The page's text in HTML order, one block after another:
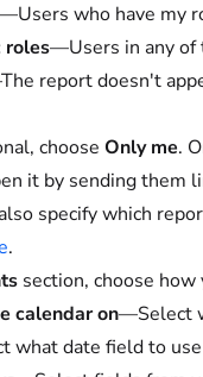
—Users who have my
roles—Users in any of
report doesn't
choose Only me.
it by sending them
specify which
.
section, choose
calendar on—Select
what date field to